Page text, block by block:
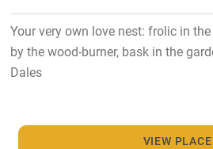
Your very own love nest: frolic in
by the wood-burner, bask in the
Dales
VIEW PLACE